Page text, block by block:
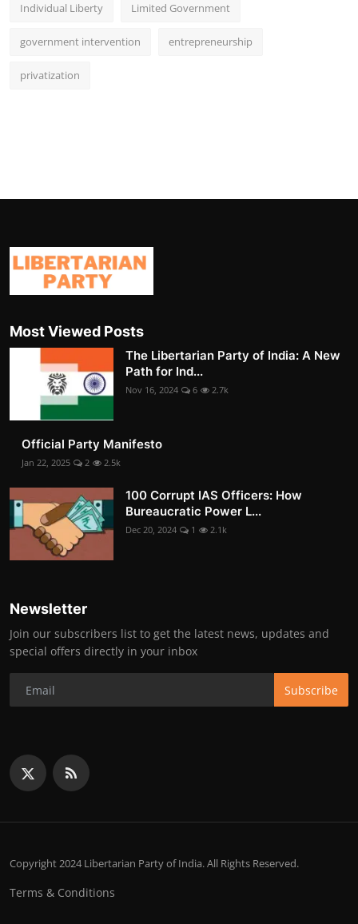
Individual Liberty Limited Government
government intervention entrepreneurship
privatization
Most Viewed Posts
The Libertarian Party of India: A New
Path for Ind...
Nov 16, 2024 6 2.7k
Official Party Manifesto
Jan 22, 2025 2 2.5k
100 Corrupt IAS Officers: How
Bureaucratic Power L...
Dec 20, 2024 1 2.1k
Newsletter
Join our subscribers list to get the latest news, updates and
special offers directly in your inbox
Subscribe
Copyright 2024 Libertarian Party of India. All Rights Reserved.
Terms & Conditions